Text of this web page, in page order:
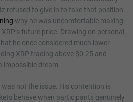
refused to give in to take that position.
why he was uncomfortable making
future price. Drawing on personal
he once considered much lower
XRP trading above $0.25 and
impossible dream.
not the issue. His contention is
behave when participants genuinely